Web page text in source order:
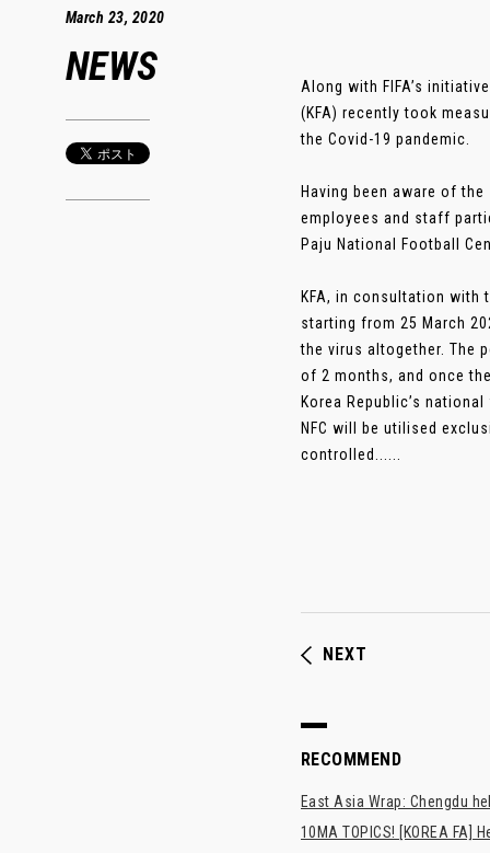
March 23, 2020
NEWS
Along with FIFA’s
(KFA) recently took
the Covid-19 pandemic.
Having been aware of
employees and staff
Paju National Football
KFA, in consultation with
starting from 25 March
the virus altogether. The
of 2 months, and once
Korea Republic’s
NFC will be utilised
controlled......
NEXT
RECOMMEND
East Asia Wrap: Chengdu
10MA TOPICS! [KOREA FA]